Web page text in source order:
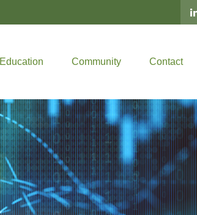
Education Community Contact